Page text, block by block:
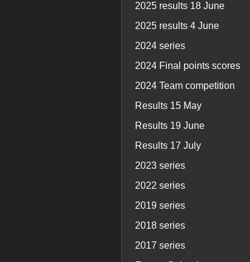
2025 results 18 June
2025 results 4 June
2024 series
2024 Final points scores
2024 Team competition
Results 15 May
Results 19 June
Results 17 July
2023 series
2022 series
2019 series
2018 series
2017 series